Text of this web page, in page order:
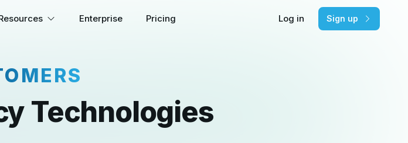
Enterprise Pricing Log in Sign up
Technologies